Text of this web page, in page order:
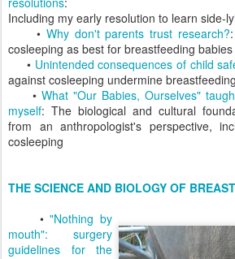
Including my early resolution to learn side-
• Why don't parents trust research?
cosleeping as best for breastfeeding babies
• Unintended consequences of child
against cosleeping undermine breastfeeding
• What "Our Babies, Ourselves"
myself: The biological and cultural
from an anthropologist's perspective,
cosleeping
THE SCIENCE AND BIOLOGY OF
•"Nothing by
mouth": surgery
guidelines for the